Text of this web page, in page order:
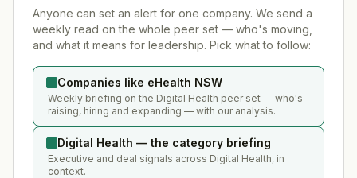
Anyone can set an alert for one company. We send a
weekly read on the whole peer set — who's moving,
and what it means for leadership. Pick what to follow:
Companies like eHealth NSW
Weekly briefing on the Digital Health peer set — who's
raising, hiring and expanding — with our analysis.
Digital Health — the category briefing
Executive and deal signals across Digital Health, in
context.